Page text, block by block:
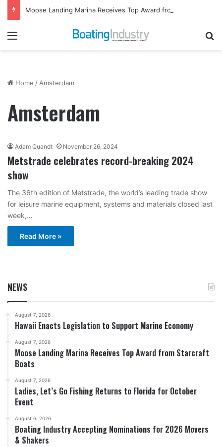
Menu
Home / Amsterdam
Amsterdam
Adam Quandt November 26, 2024
Metstrade celebrates record-breaking 2024
show
The 36th edition of Metstrade, the world’s leading trade show
for leisure marine equipment, systems and materials closed last
week,…
Read More »
NEWS
August 7, 2026
Hawaii Enacts Legislation to Support Marine Economy
August 7, 2026
Moose Landing Marina Receives Top Award from Starcraft
Boats
August 7, 2026
Ladies, Let’s Go Fishing Returns to Florida for October
Event
August 6, 2026
Boating Industry Accepting Nominations for 2026 Movers
& Shakers